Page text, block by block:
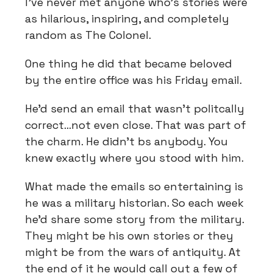
as hilarious, inspiring, and completely
random as The Colonel.
One thing he did that became beloved
by the entire office was his Friday email.
He’d send an email that wasn’t politcally
correct…not even close. That was part of
the charm. He didn’t bs anybody. You
knew exactly where you stood with him.
What made the emails so entertaining is
he was a military historian. So each week
he’d share some story from the military.
They might be his own stories or they
might be from the wars of antiquity. At
the end of it he would call out a few of